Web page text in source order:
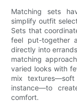
Matching sets
simplify outfit
Sets that
feel put-together
directly into
matching
varied looks with
mix
instance—to
comfort.